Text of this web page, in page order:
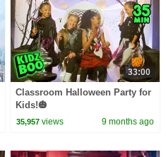
33:00
Classroom Halloween Party for
Kids!🎃
35,957 views 9 months ago